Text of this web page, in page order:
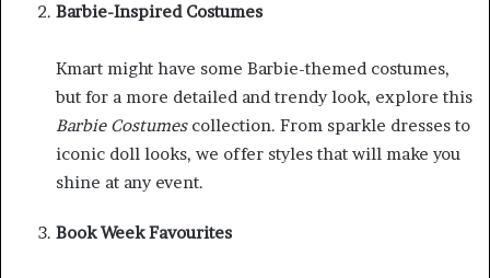
Barbie-Inspired Costumes
Kmart might have some Barbie-themed costumes,
but for a more detailed and trendy look, explore this
Barbie Costumescollection. From sparkle dresses to
iconic doll looks, we offer styles that will make you
shine at any event.
Book Week Favourites